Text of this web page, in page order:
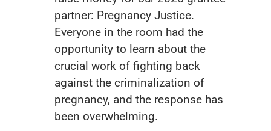
partner: Pregnancy Justice.
Everyone in the room had the
opportunity to learn about the
crucial work of fighting back
against the criminalization of
pregnancy, and the response has
been overwhelming.